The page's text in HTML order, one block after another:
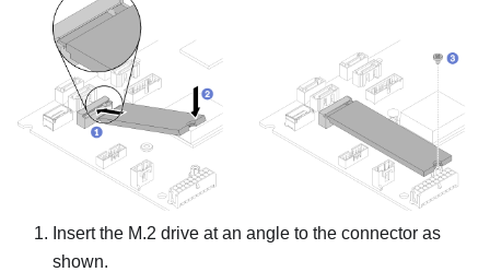
Insert the M.2 drive at an angle to the connector as
shown.